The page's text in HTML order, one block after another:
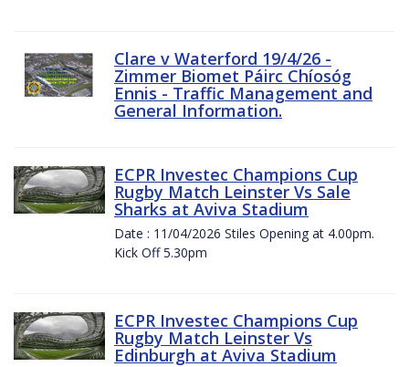
Clare v Waterford 19/4/26 -
Zimmer Biomet Páirc Chíosóg
Ennis - Traffic Management and
General Information.
ECPR Investec Champions Cup
Rugby Match Leinster Vs Sale
Sharks at Aviva Stadium
Date : 11/04/2026 Stiles Opening at 4.00pm.
Kick Off 5.30pm
ECPR Investec Champions Cup
Rugby Match Leinster Vs
Edinburgh at Aviva Stadium